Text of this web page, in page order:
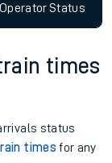
OperatorStatus
times
status
times for any